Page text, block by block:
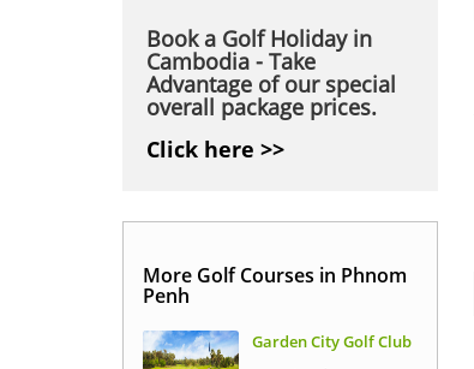
Book a Golf Holiday in
Cambodia - Take
Advantage of our special
overall package prices.
Click here >>
More Golf Courses in Phnom
Penh
Garden City Golf Club